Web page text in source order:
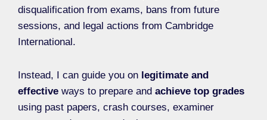
disqualification from exams, bans from future
sessions, and legal actions from Cambridge
International.
Instead, I can guide you on legitimate and
effective ways to prepare and achieve top grades
using past papers, crash courses, examiner